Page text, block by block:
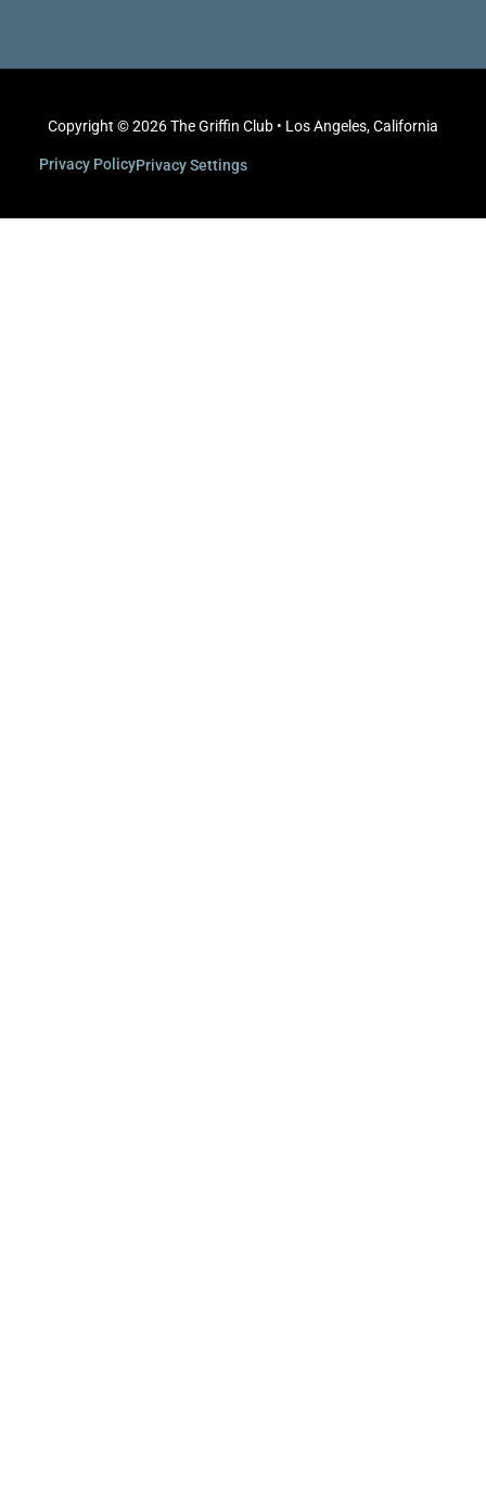
Copyright © 2026 The Griffin Club • Los Angeles, California
Privacy PolicyPrivacy Settings